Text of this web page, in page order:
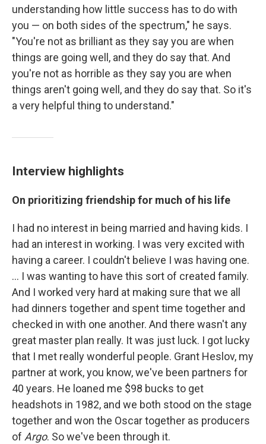
understanding how little success has to do with
you — on both sides of the spectrum," he says.
"You're not as brilliant as they say you are when
things are going well, and they do say that. And
you're not as horrible as they say you are when
things aren't going well, and they do say that. So it's
a very helpful thing to understand."
Interview highlights
On prioritizing friendship for much of his life
I had no interest in being married and having kids. I
had an interest in working. I was very excited with
having a career. I couldn't believe I was having one.
… I was wanting to have this sort of created family.
And I worked very hard at making sure that we all
had dinners together and spent time together and
checked in with one another. And there wasn't any
great master plan really. It was just luck. I got lucky
that I met really wonderful people. Grant Heslov, my
partner at work, you know, we've been partners for
40 years. He loaned me $98 bucks to get
headshots in 1982, and we both stood on the stage
together and won the Oscar together as producers
of Argo. So we've been through it.